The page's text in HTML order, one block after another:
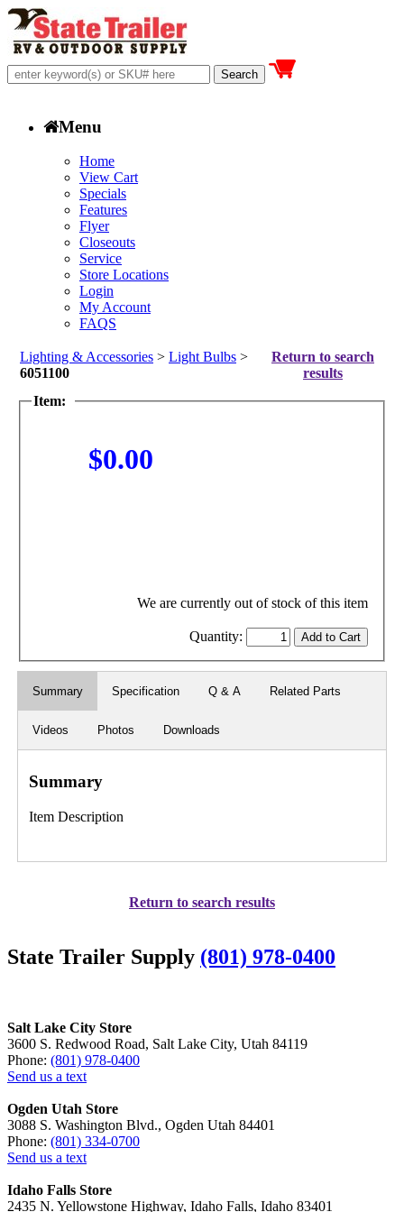
Menu
Home
View Cart
Specials
Features
Flyer
Closeouts
Service
Store Locations
Login
My Account
FAQS
Lighting & Accessories > Light Bulbs >
6051100
Return to search
results
Item:
$0.00
We are currently out of stock of this item
Quantity:
Summary Specification Q & A Related Parts
Videos Photos Downloads
Summary
Item Description
Return to search results
State Trailer Supply (801) 978-0400
Salt Lake City Store
3600 S. Redwood Road, Salt Lake City, Utah 84119
Phone: (801) 978-0400
Send us a text
Ogden Utah Store
3088 S. Washington Blvd., Ogden Utah 84401
Phone: (801) 334-0700
Send us a text
Idaho Falls Store
2435 N. Yellowstone Highway, Idaho Falls, Idaho 83401